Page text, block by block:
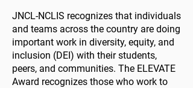
JNCL-NCLIS recognizes that individuals
and teams across the country are doing
important work in diversity, equity, and
inclusion (DEI) with their students,
peers, and communities. The ELEVATE
Award recognizes those who work to